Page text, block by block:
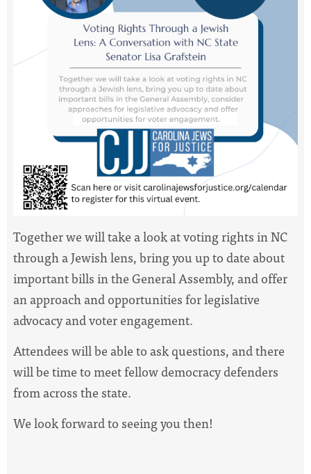
Together we will take a look at voting rights in NC
through a Jewish lens, bring you up to date about
important bills in the General Assembly, and offer
an approach and opportunities for legislative
advocacy and voter engagement.
Attendees will be able to ask questions, and there
will be time to meet fellow democracy defenders
from across the state.
We look forward to seeing you then!